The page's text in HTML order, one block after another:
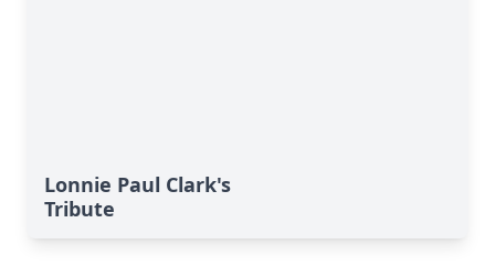
Lonnie Paul Clark's
Tribute